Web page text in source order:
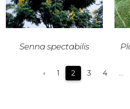
Senna spectabilis
‹ 1 2 3 4 ...